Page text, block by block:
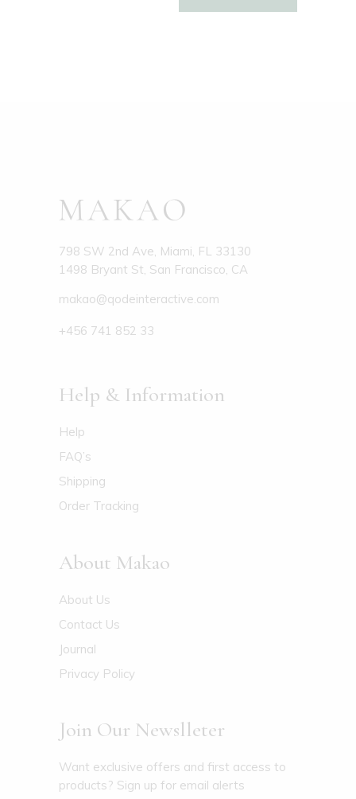
798 SW 2nd Ave, Miami, FL 33130
1498 Bryant St, San Francisco, CA
makao@qodeinteractive.com
+456 741 852 33
Help & Information
Help
FAQ’s
Shipping
Order Tracking
About Makao
About Us
Contact Us
Journal
Privacy Policy
Join Our Newslleter
Want exclusive offers and first access to
products? Sign up for email alerts